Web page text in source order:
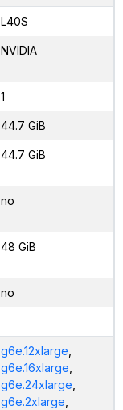
L40S
NVIDIA
1
44.7 GiB
44.7 GiB
no
48 GiB
no
g6e.12xlarge
g6e.16xlarge
g6e.24xlarge
g6e.2xlarge